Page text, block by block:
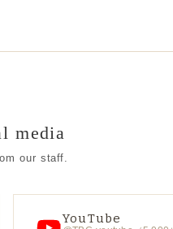
media
our staff.
YouTube